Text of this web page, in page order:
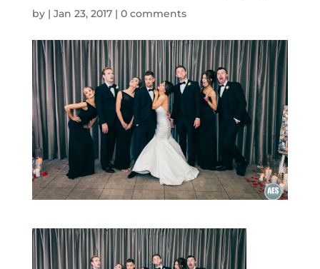
by | Jan 23, 2017| 0 comments